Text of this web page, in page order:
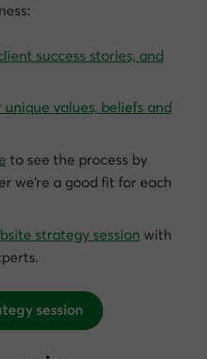
success stories, and
unique values, beliefs and
to see the process by
we’re a good fit for each
strategy session with
session